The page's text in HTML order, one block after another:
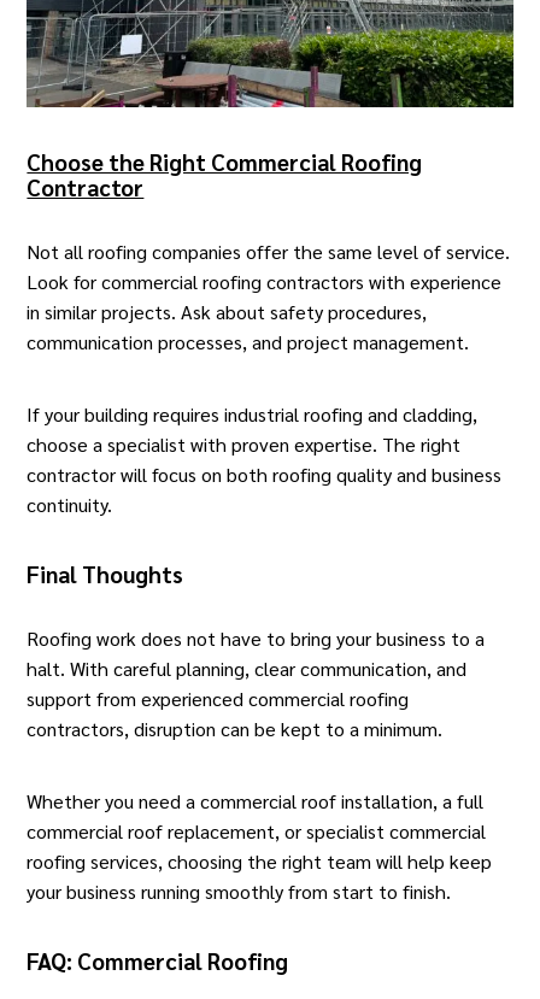
Choose the Right Commercial Roofing
Contractor
Not all roofing companies offer the same level of service.
Look forcommercial roofing contractors with experience
in similar projects. Ask about safety procedures,
communication processes, and project management.
If your building requires industrial roofing and cladding,
choose a specialist with proven expertise. The right
contractor will focus on both roofing quality and business
continuity.
Final Thoughts
Roofing work does not have to bring your business to a
halt. With careful planning, clear communication, and
support from experienced commercial roofing
contractors, disruption can be kept to a minimum.
Whether you need a commercial roof installation, a full
commercial roof replacement, or specialist commercial
roofing services, choosing the right team will help keep
your business running smoothly from start to finish.
FAQ: Commercial Roofing